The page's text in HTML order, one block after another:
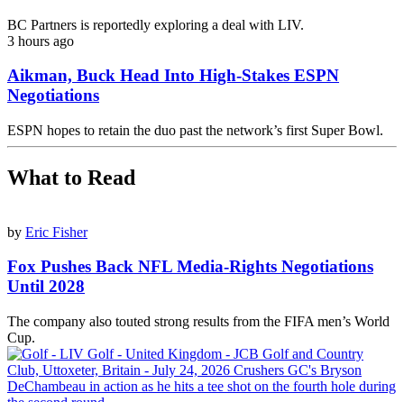
BC Partners is reportedly exploring a deal with LIV.
3 hours ago
Aikman, Buck Head Into High-Stakes ESPN
Negotiations
ESPN hopes to retain the duo past the network’s first Super Bowl.
What to Read
by Eric Fisher
Fox Pushes Back NFL Media-Rights Negotiations
Until 2028
The company also touted strong results from the FIFA men’s World
Cup.